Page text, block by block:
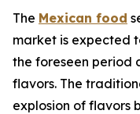
The Mexican food
market is expected
the foreseen period
flavors. The
explosion of flavors